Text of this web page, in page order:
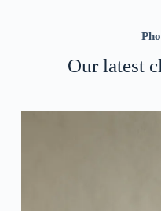
Our latest